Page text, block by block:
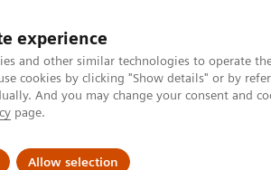
experience
and other similar technologies to operate
cookies by clicking "Show details" or by
And you may change your consent and
page.
Allow selection
Retos y soluciones